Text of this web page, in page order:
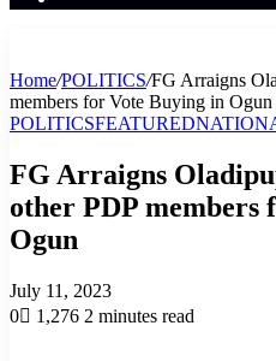
Home/POLITICS/FG Arraigns
members for Vote Buying in Ogun
POLITICSFEATURED
FG Arraigns
other PDP members
Ogun
July 11, 2023
0
1,276 2 minutes read